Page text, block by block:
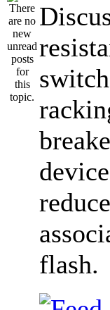
flash.